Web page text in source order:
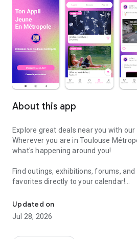
About this app
Explore great deals near you with our
Wherever you are in Toulouse
what's happening around you!
Find outings, exhibitions, forums,
favorites directly to your calendar!
In the news feed, find topics on
leisure, sports, and great deals that
information published by Toulouse
Updated on
Jul 28, 2026